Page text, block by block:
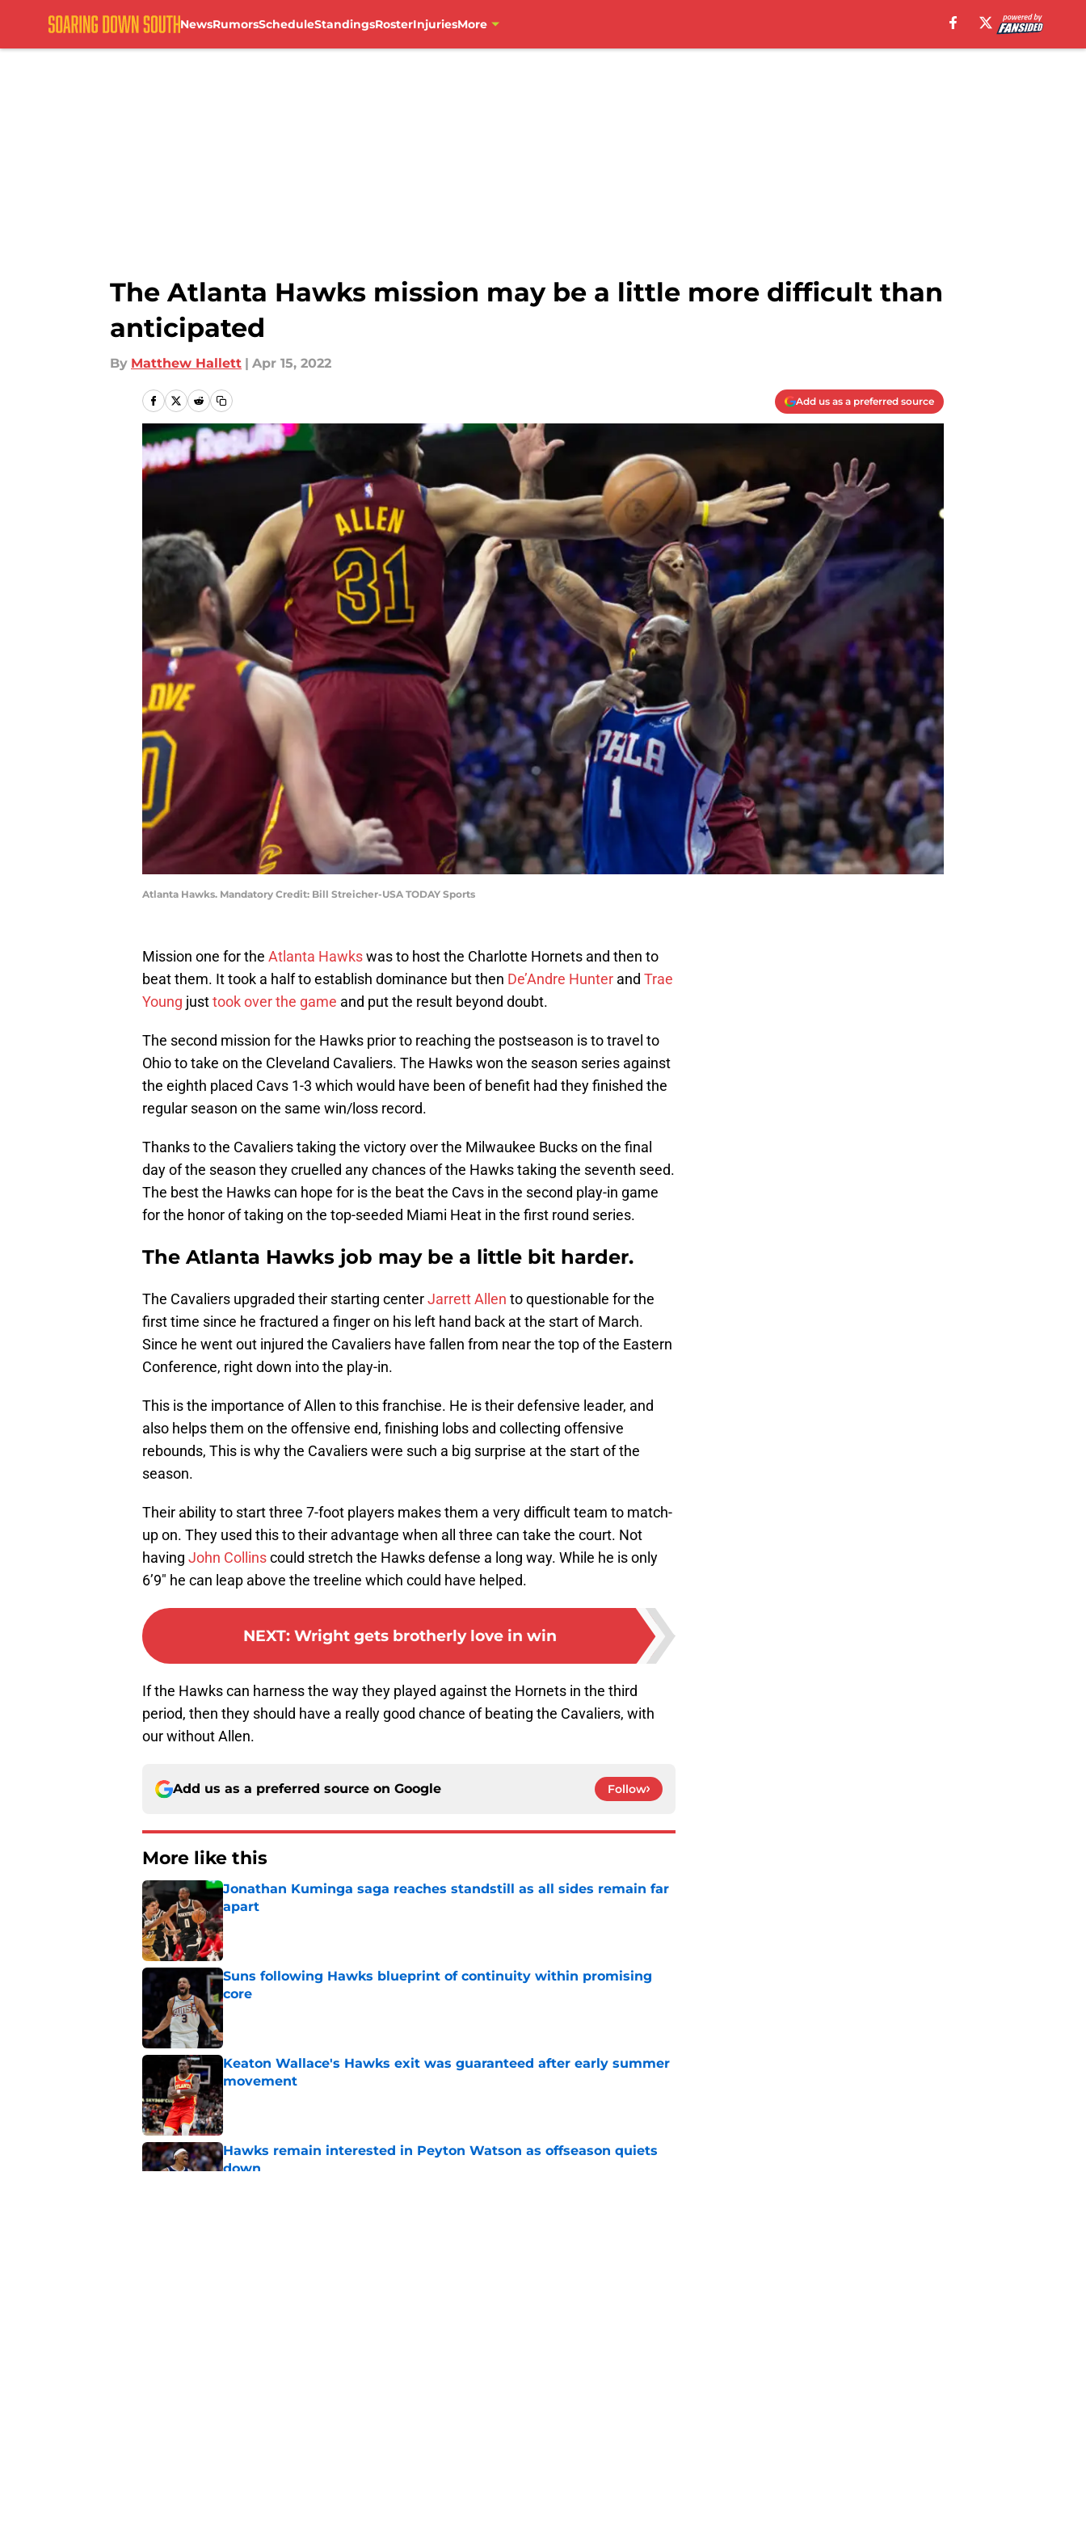
NewsRumorsScheduleStandingsRosterInjuriesMore
The Atlanta Hawks mission may be a little more difficult than
anticipated
By Matthew Hallett | Apr 15, 2022
Add us as a preferred source
Atlanta Hawks. Mandatory Credit: Bill Streicher-USA TODAY Sports
Mission one for the Atlanta Hawkswas to host the Charlotte Hornets and then to
beat them. It took a half to establish dominance but then De’Andre Hunter and Trae
Young justtook over the game and put the result beyond doubt.
The second mission for the Hawks prior to reaching the postseason is to travel to
Ohio to take on the Cleveland Cavaliers. The Hawks won the season series against
the eighth placed Cavs 1-3 which would have been of benefit had they finished the
regular season on the same win/loss record.
Thanks to the Cavaliers taking the victory over the Milwaukee Bucks on the final
day of the season they cruelled any chances of the Hawks taking the seventh seed.
The best the Hawks can hope for is the beat the Cavs in the second play-in game
for the honor of taking on the top-seeded Miami Heat in the first round series.
The Atlanta Hawks job may be a little bit harder.
The Cavaliers upgraded their starting centerJarrett Allen to questionable for the
first time since he fractured a finger on his left hand back at the start of March.
Since he went out injured the Cavaliers have fallen from near the top of the Eastern
Conference, right down into the play-in.
This is the importance of Allen to this franchise. He is their defensive leader, and
also helps them on the offensive end, finishing lobs and collecting offensive
rebounds, This is why the Cavaliers were such a big surprise at the start of the
season.
Their ability to start three 7-foot players makes them a very difficult team to match-
up on. They used this to their advantage when all three can take the court. Not
having John Collinscould stretch the Hawks defense a long way. While he is only
6’9″ he can leap above the treeline which could have helped.
NEXT: Wright gets brotherly love in win
If the Hawks can harness the way they played against the Hornets in the third
period, then they should have a really good chance of beating the Cavaliers, with
our without Allen.
Add us as a preferred source on Google Follow
More like this
Jonathan Kuminga saga reaches standstill as all sides remain far
apart
Published by on Invalid Date
Suns following Hawks blueprint of continuity within promising
core
Published by on Invalid Date
Keaton Wallace's Hawks exit was guaranteed after early summer
movement
Published by on Invalid Date
Hawks remain interested in Peyton Watson as offseason quiets
down